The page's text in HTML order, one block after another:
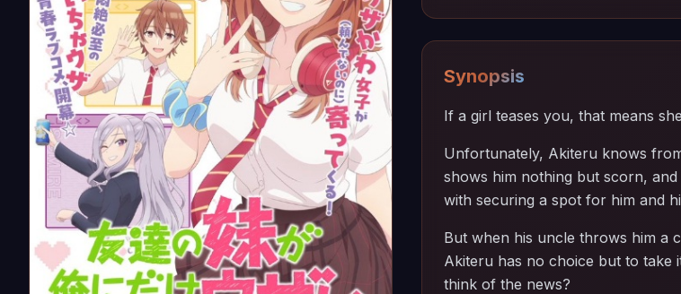
Synopsis
If a girl teases you, that means
Unfortunately, Akiteru knows
shows him nothing but scorn,
with securing a spot for him and
But when his uncle throws him a
Akiteru has no choice but to take
think of the news?